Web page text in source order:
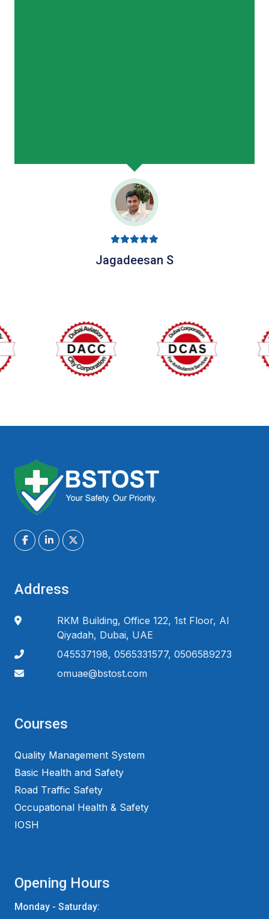
Jagadeesan S
Address
RKM Building, Office 122, 1st Floor, Al
Qiyadah, Dubai, UAE
045537198, 0565331577, 0506589273
omuae@bstost.com
Courses
Quality Management System
Basic Health and Safety
Road Traffic Safety
Occupational Health & Safety
IOSH
Opening Hours
Monday - Saturday: